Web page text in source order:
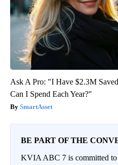
Ask A Pro: "I Have $2.3M
Can I Spend Each Year?"
SmartAsset
BE PART OF THE
KVIA ABC 7 is committed